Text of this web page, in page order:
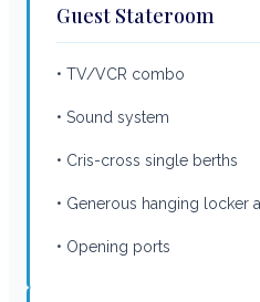
Guest Stateroom
• TV/VCR combo
• Sound system
• Cris-cross single berths
• Generous hanging locker
• Opening ports